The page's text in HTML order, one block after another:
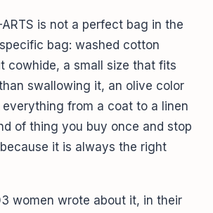
ARTS is not a perfect bag in the
bag: washed cotton
cowhide, a small size that fits
swallowing it, an olive color
from a coat to a linen
of thing you buy once and stop
it is always the right
women wrote about it, in their